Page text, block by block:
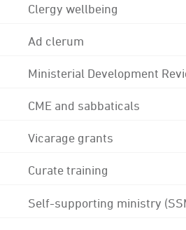
Clergy wellbeing
Ad clerum
Ministerial Development
CME and sabbaticals
Vicarage grants
Curate training
Self-supporting ministry